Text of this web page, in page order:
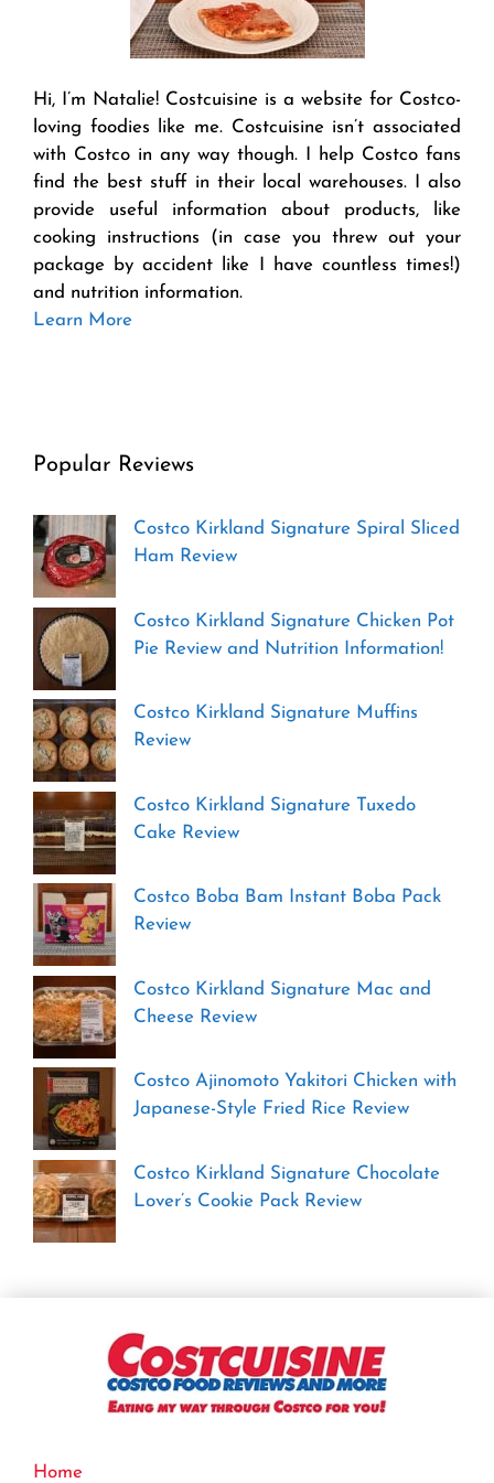
Hi, I’m Natalie! Costcuisine is a website for Costco-
loving foodies like me. Costcuisine isn’t associated
with Costco in any way though. I help Costco fans
find the best stuff in their local warehouses. I also
provide useful information about products, like
cooking instructions (in case you threw out your
package by accident like I have countless times!)
and nutrition information.
Learn More
Popular Reviews
Costco Kirkland Signature Spiral Sliced
Ham Review
Costco Kirkland Signature Chicken Pot
Pie Review and Nutrition Information!
Costco Kirkland Signature Muffins
Review
Costco Kirkland Signature Tuxedo
Cake Review
Costco Boba Bam Instant Boba Pack
Review
Costco Kirkland Signature Mac and
Cheese Review
Costco Ajinomoto Yakitori Chicken with
Japanese-Style Fried Rice Review
Costco Kirkland Signature Chocolate
Lover’s Cookie Pack Review
Home